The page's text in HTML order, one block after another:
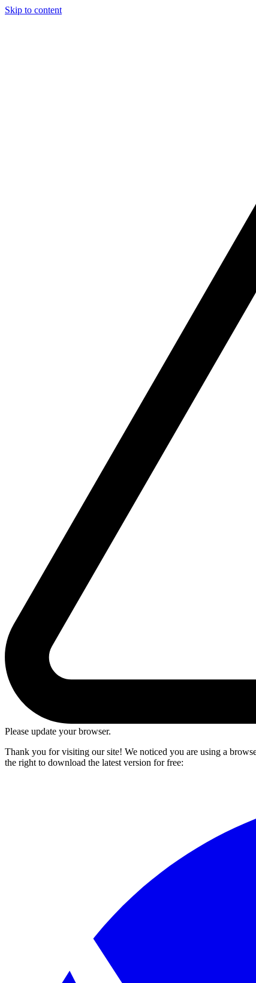
Skip to content
Please update your browser.
Thank you for visiting our site! We noticed you are using a
the right to download the latest version for free: